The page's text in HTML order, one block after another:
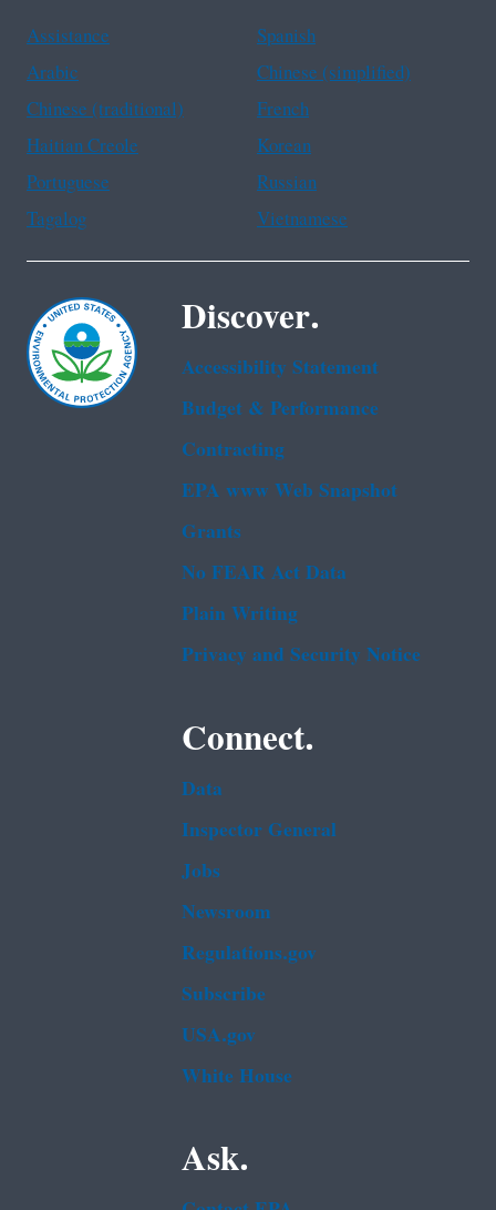
Assistance
Spanish
Arabic
Chinese (simplified)
Chinese (traditional)
French
Haitian Creole
Korean
Portuguese
Russian
Tagalog
Vietnamese
Discover.
Accessibility Statement
Budget & Performance
Contracting
EPA www Web Snapshot
Grants
No FEAR Act Data
Plain Writing
Privacy and Security Notice
Connect.
Data
Inspector General
Jobs
Newsroom
Regulations.gov
Subscribe
USA.gov
White House
Ask.